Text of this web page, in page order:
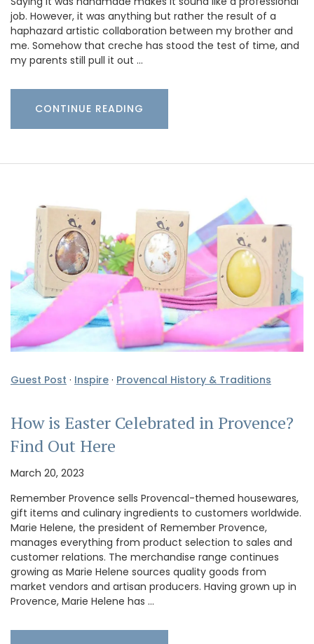
job. However, it was anything but rather the result of a
haphazard artistic collaboration between my brother and
me. Somehow that creche has stood the test of time, and
my parents still pull it out …
CONTINUE READING
Guest Post · Inspire · Provencal History & Traditions
How is Easter Celebrated in Provence?
Find Out Here
March 20, 2023
Remember Provence sells Provencal-themed housewares,
gift items and culinary ingredients to customers worldwide.
Marie Helene, the president of Remember Provence,
manages everything from product selection to sales and
customer relations. The merchandise range continues
growing as Marie Helene sources quality goods from
market vendors and artisan producers. Having grown up in
Provence, Marie Helene has …